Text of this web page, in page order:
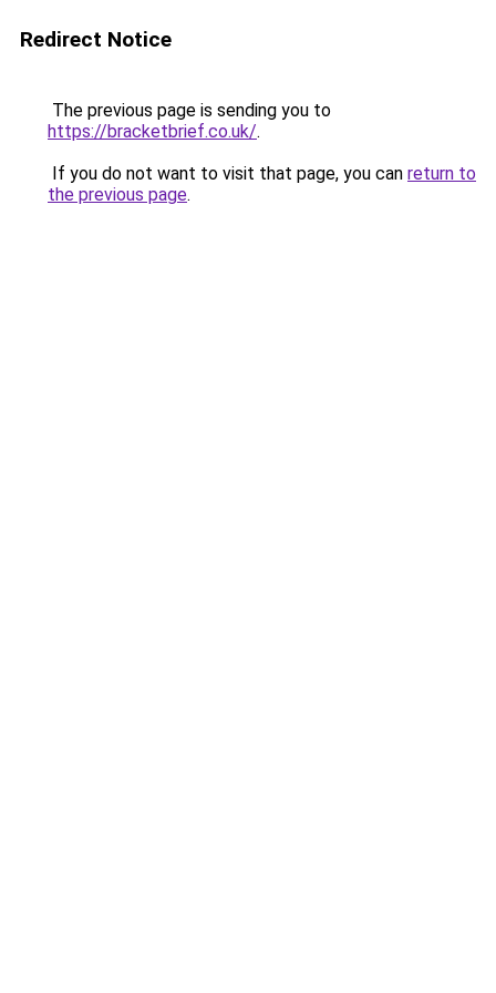
Redirect Notice
The previous page is sending you to
https://bracketbrief.co.uk/.
If you do not want to visit that page, you can return to
the previous page.